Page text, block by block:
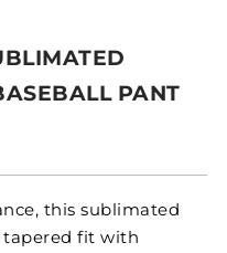
PANT
this sublimated
tapered fit with